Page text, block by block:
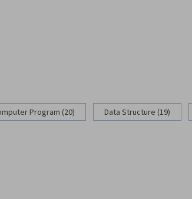
Program (20) Data Structure (19)